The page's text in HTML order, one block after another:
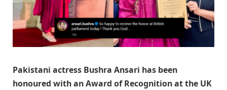
Pakistani actress Bushra Ansari has been
honoured with an Award of Recognition at the UK